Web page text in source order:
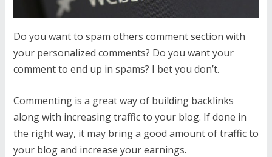
Do you want to spam others comment section with
your personalized comments? Do you want your
comment to end up in spams? I bet you don’t.
Commenting is a great way of building backlinks
along with increasing traffic to your blog. If done in
the right way, it may bring a good amount of traffic to
your blog and increase your earnings.